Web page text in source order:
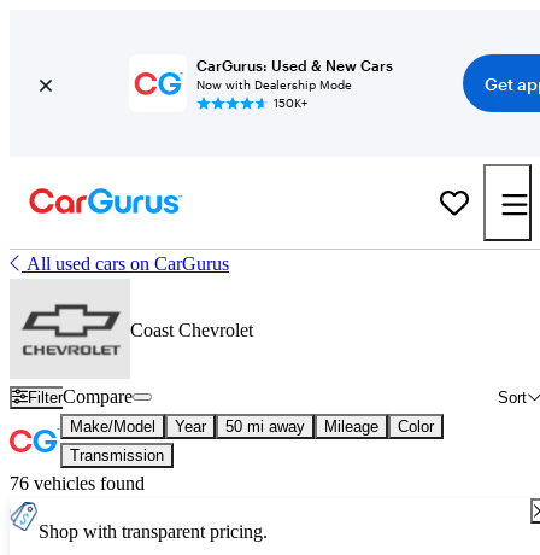
CarGurus: Used & New Cars
Now with Dealership Mode
150K+
Get
All used cars on CarGurus
Coast Chevrolet
Filter Sort
Compare
Make/Model Year 50 mi away Mileage
Color
Transmission
76 vehicles found
Shop with transparent pricing.